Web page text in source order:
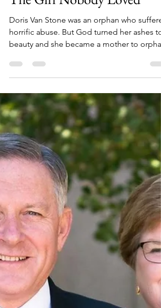
scribblesbyshawn
The Girl Nobody Loved
horrific abuse. But God turned her ashes to
beauty and she became a mother to
worldwide.